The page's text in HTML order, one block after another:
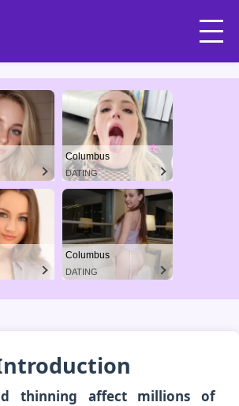
Columbus
DATING
Columbus
DATING
thinning affect millions of